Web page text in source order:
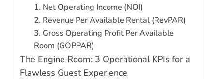
1. Net Operating Income (NOI)
2. Revenue Per Available Rental (RevPAR)
3. Gross Operating Profit Per Available
Room (GOPPAR)
The Engine Room: 3 Operational KPIs for a
Flawless Guest Experience